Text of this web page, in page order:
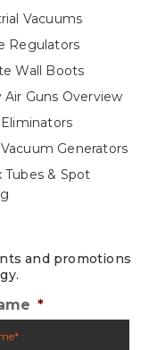
Vacuums
Regulators
Wall Boots
Air Guns Overview
Vacuum Generators
Tubes & Spot
and promotions
*